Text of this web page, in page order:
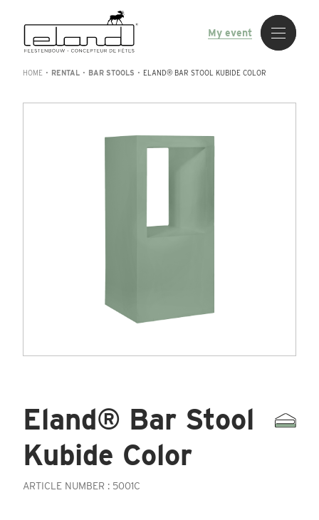
My event
HOME • RENTAL • BAR STOOLS • ELAND® BAR STOOL KUBIDE COLOR
Eland® Bar Stool
Kubide Color
ARTICLE NUMBER : 5001C